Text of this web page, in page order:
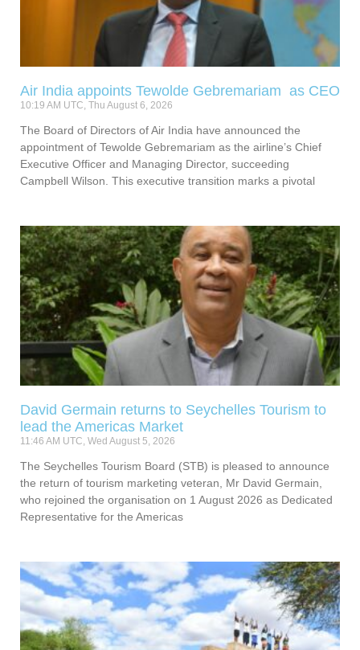
Air India appoints Tewolde Gebremariam as CEO
10:19 AM UTC, Thu August 6, 2026
The Board of Directors of Air India have announced the
appointment of Tewolde Gebremariam as the airline’s Chief
Executive Officer and Managing Director, succeeding
Campbell Wilson. This executive transition marks a pivotal
David Germain returns to Seychelles Tourism to
lead the Americas Market
11:46 AM UTC, Wed August 5, 2026
The Seychelles Tourism Board (STB) is pleased to announce
the return of tourism marketing veteran, Mr David Germain,
who rejoined the organisation on 1 August 2026 as Dedicated
Representative for the Americas